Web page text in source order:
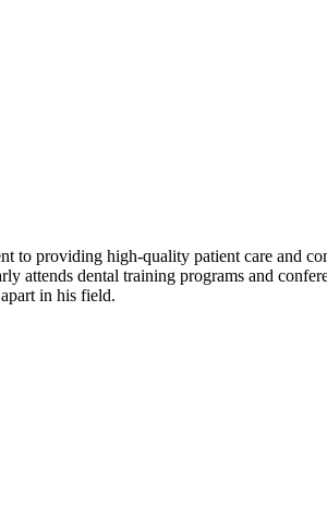
providing high-quality patient care and
attends dental training programs and
in his field.